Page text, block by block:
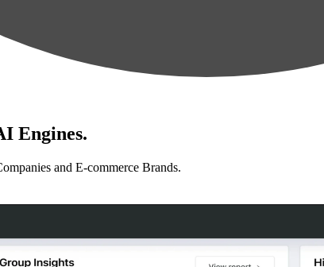
Engines.
and E-commerce Brands.